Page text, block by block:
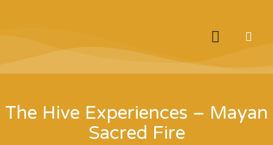
The Hive Experiences – Mayan
Sacred Fire